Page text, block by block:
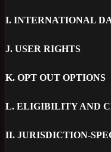
I. INTERNATIONAL
J. USER RIGHTS
K. OPT OUT OPTIONS
L. ELIGIBILITY AND
II. JURISDICTION-